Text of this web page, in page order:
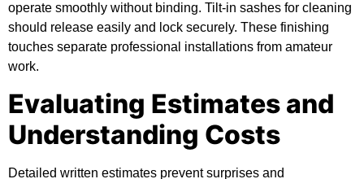
operate smoothly without binding. Tilt-in sashes for cleaning
should release easily and lock securely. These finishing
touches separate professional installations from amateur
work.
Evaluating Estimates and
Understanding Costs
Detailed written estimates prevent surprises and